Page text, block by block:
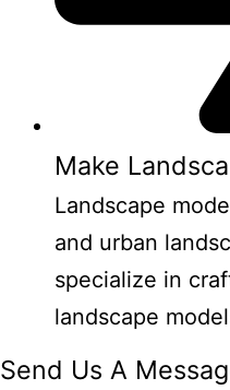
Make
Landscape
and urban
specialize in
landscape
Send Us A